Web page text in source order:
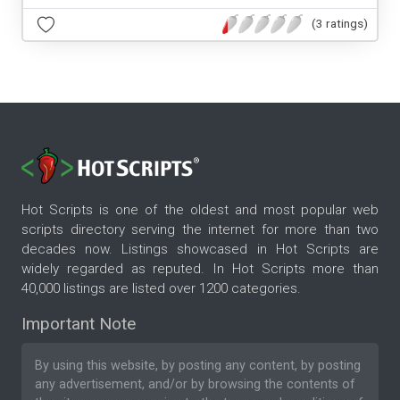
(3 ratings)
Hot Scripts is one of the oldest and most popular web
scripts directory serving the internet for more than two
decades now. Listings showcased in Hot Scripts are
widely regarded as reputed. In Hot Scripts more than
40,000 listings are listed over 1200 categories.
Important Note
By using this website, by posting any content, by posting
any advertisement, and/or by browsing the contents of